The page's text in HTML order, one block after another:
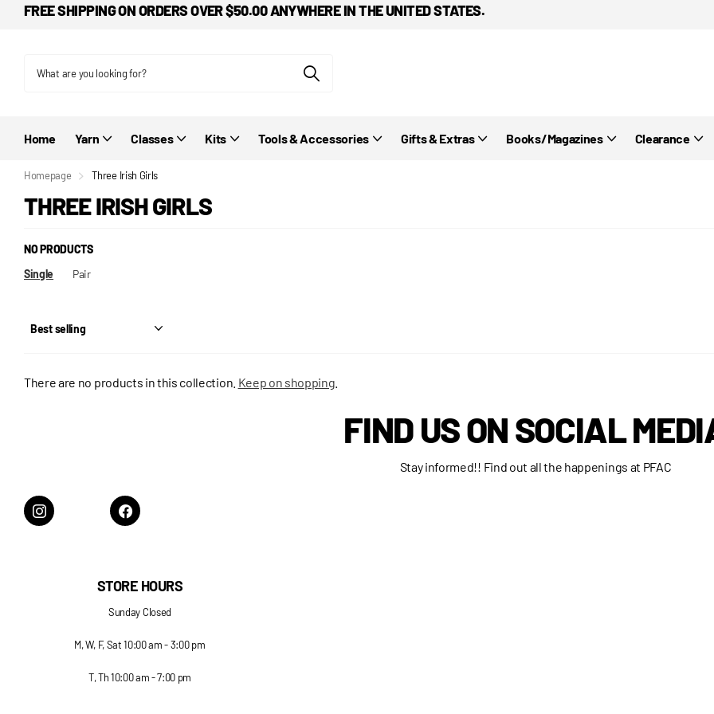
FREE SHIPPING ON ORDERS OVER $50.00 ANYWHERE IN THE UNITED STATES.
Home Yarn Classes Kits Tools & Accessories Gifts & Extras Books/Magazines Clearance
Homepage Three Irish Girls
THREE IRISH GIRLS
NO PRODUCTS
Single
Pair
There are no products in this collection. Keep on shopping
FIND US ON SOCIAL
Stay informed!! Find out all the happenings at PFAC
STORE HOURS
Sunday Closed
M, W, F, Sat 10:00 am - 3:00 pm
T, Th 10:00 am - 7:00 pm